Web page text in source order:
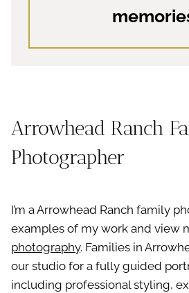
Arrowhead Ranch
Photographer
I’m a Arrowhead Ranch family
examples of my work and view
photography. Families in
our studio for a fully guided
including professional styling,